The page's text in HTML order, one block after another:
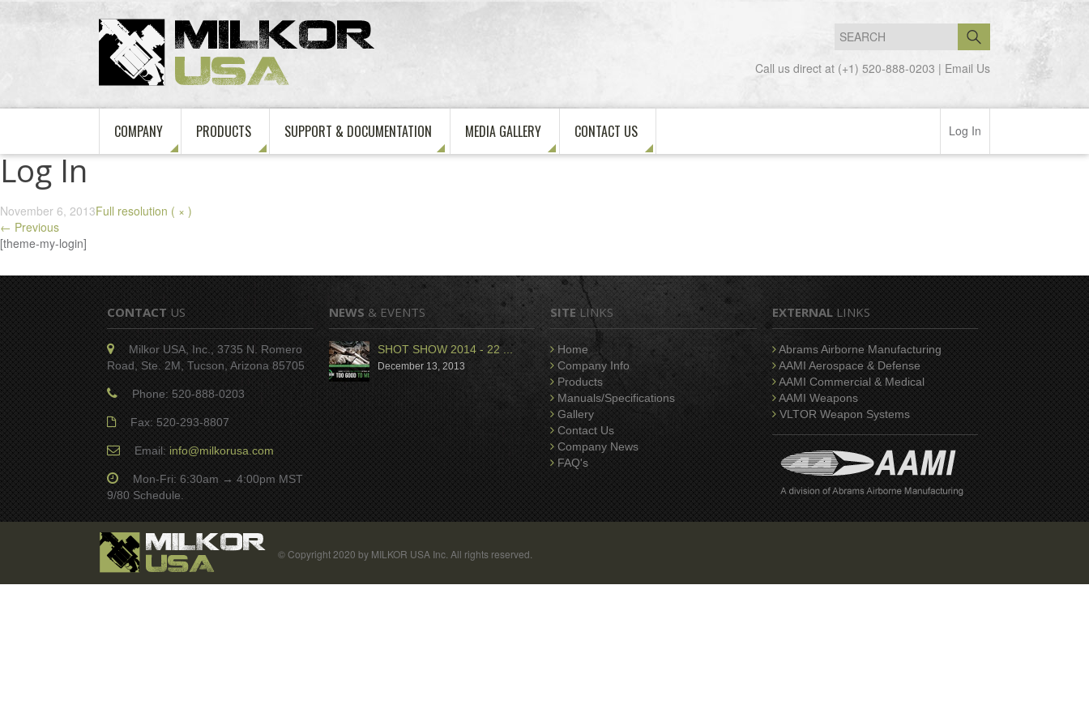
Call us direct at (+1) 520-888-0203 | Email Us
COMPANY PRODUCTS SUPPORT & DOCUMENTATION MEDIA GALLERY CONTACT US Log In
Log In
November 6, 2013Full resolution ( × )
← Previous
[theme-my-login]
CONTACTUS
Milkor USA, Inc., 3735 N. Romero
Road, Ste. 2M, Tucson, Arizona 85705
Phone: 520-888-0203
Fax: 520-293-8807
Email:info@milkorusa.com
Mon-Fri: 6:30am → 4:00pm MST
9/80 Schedule.
NEWS & EVENTS
SHOT SHOW 2014 - 22 ...
December 13, 2013
SITELINKS
Home
Company Info
Products
Manuals/Specifications
Gallery
Contact Us
Company News
FAQ's
EXTERNALLINKS
Abrams Airborne Manufacturing
AAMI Aerospace & Defense
AAMI Commercial & Medical
AAMI Weapons
VLTOR Weapon Systems
© Copyright 2020 by MILKOR USA Inc. All rights reserved.